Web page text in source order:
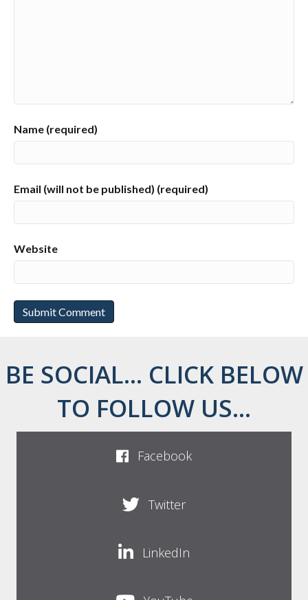
Name (required)
Email (will not be published) (required)
Website
BE SOCIAL... CLICK BELOW
TO FOLLOW US...
Facebook
Twitter
LinkedIn